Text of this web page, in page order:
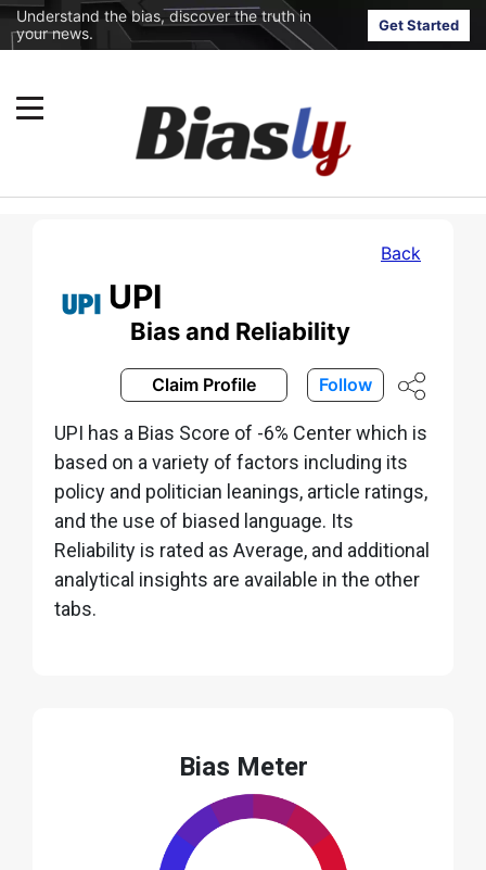
Understand the bias, discover the truth in
your news.
Get Started
Back
UPI
Bias and Reliability
Claim Profile Follow
UPI has a Bias Score of -6% Center which is
based on a variety of factors including its
policy and politician leanings, article ratings,
and the use of biased language. Its
Reliability is rated as Average, and additional
analytical insights are available in the other
tabs.
Bias Meter